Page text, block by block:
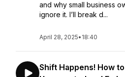
and why small business
ignore it. I’ll break d...
April 28, 2025• 18:40
Shift Happens! How